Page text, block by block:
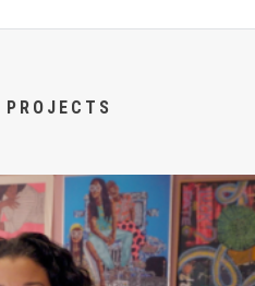
PROJECTS